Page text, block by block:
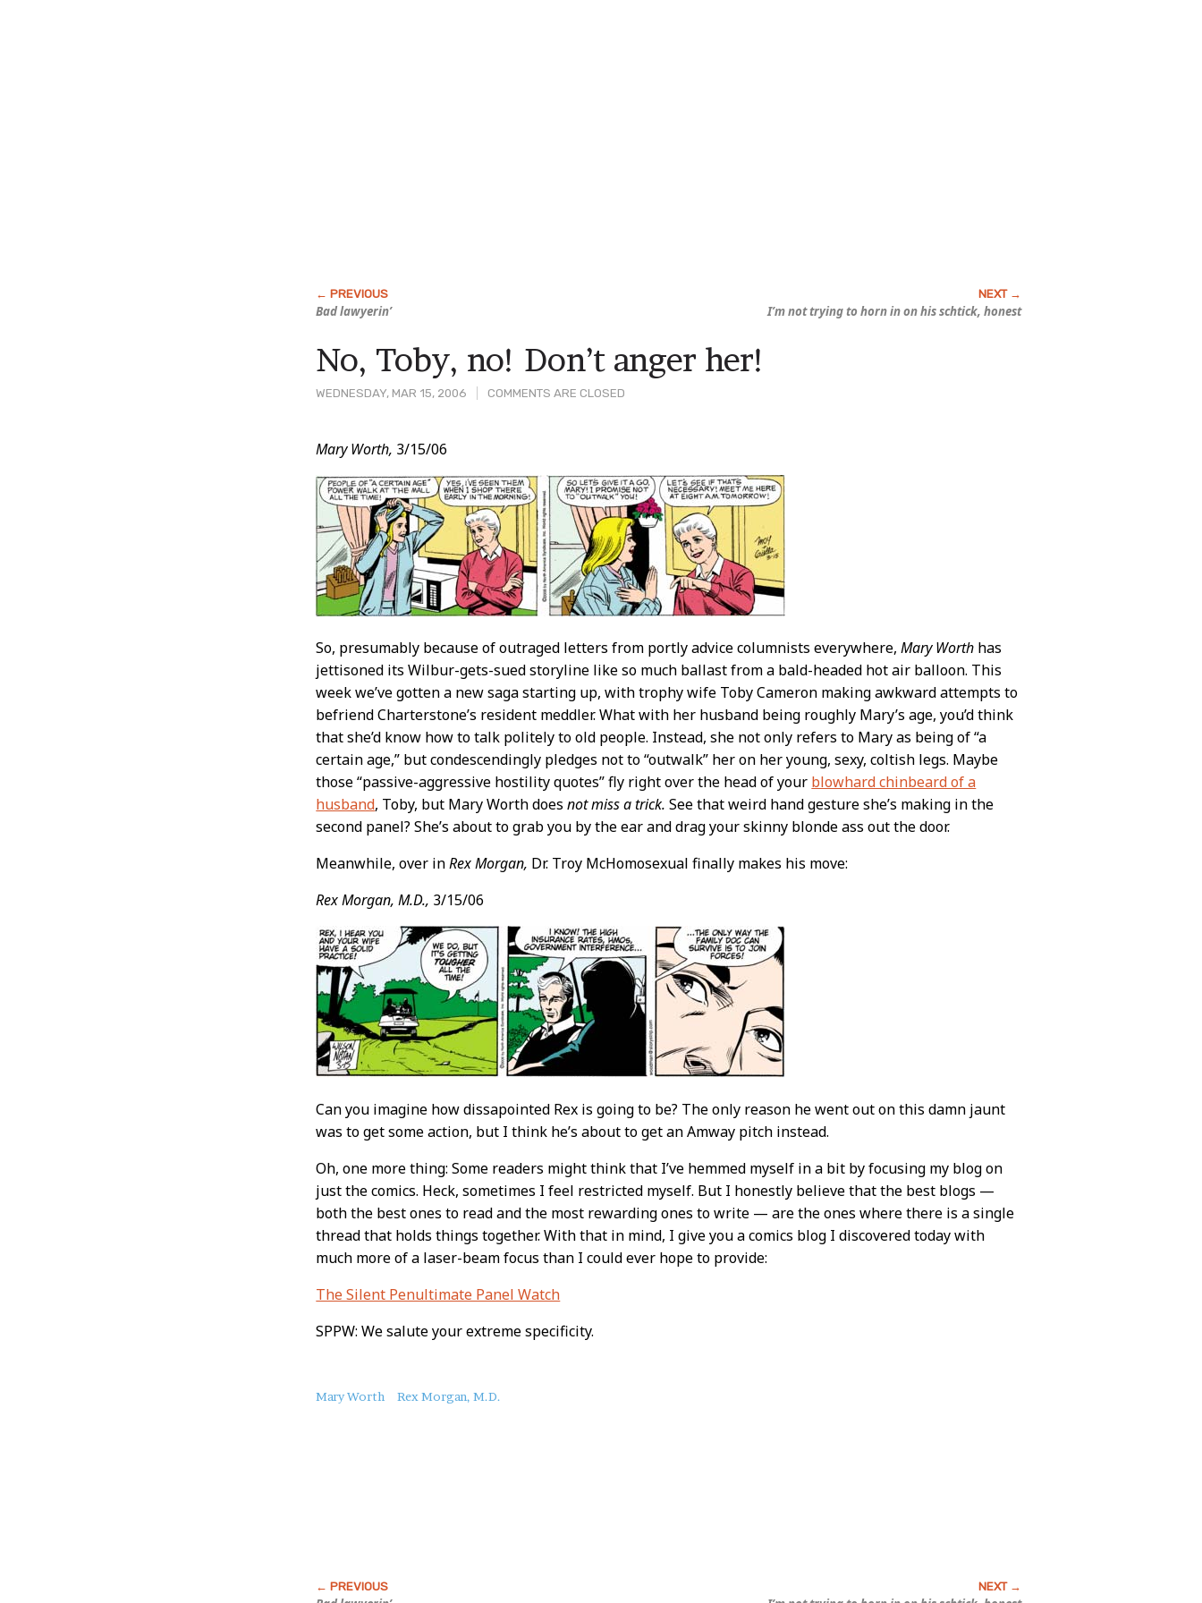
Bad lawyerin’ I’m not trying to horn in on his schtick, honest
WEDNESDAY, MAR 15, 2006 COMMENTS ARE CLOSED
No, Toby, no! Don’t anger her!
Post
Content
Mary Worth, 3/15/06
So, presumably because of outraged letters from portly advice columnists everywhere,Mary Worth has
jettisoned its Wilbur-gets-sued storyline like so much ballast from a bald-headed hot air balloon. This
week we’ve gotten a new saga starting up, with trophy wife Toby Cameron making awkward attempts to
befriend Charterstone’s resident meddler. What with her husband being roughly Mary’s age, you’d think
that she’d know how to talk politely to old people. Instead, she not only refers to Mary as being of “a
certain age,” but condescendingly pledges not to “outwalk” her on her young, sexy, coltish legs. Maybe
those “passive-aggressive hostility quotes” fly right over the head of your blowhard chinbeard of a
husband, Toby, but Mary Worth doesnot miss a trick. See that weird hand gesture she’s making in the
second panel? She’s about to grab you by the ear and drag your skinny blonde ass out the door.
Meanwhile, over inRex Morgan, Dr. Troy McHomosexual finally makes his move:
Rex Morgan, M.D., 3/15/06
Can you imagine how dissapointed Rex is going to be? The only reason he went out on this damn jaunt
was to get some action, but I think he’s about to get an Amway pitch instead.
Oh, one more thing: Some readers might think that I’ve hemmed myself in a bit by focusing my blog on
just the comics. Heck, sometimes I feel restricted myself. But I honestly believe that the best blogs —
both the best ones to read and the most rewarding ones to write — are the ones where there is a single
thread that holds things together. With that in mind, I give you a comics blog I discovered today with
much more of a laser-beam focus than I could ever hope to provide:
The Silent Penultimate Panel Watch
SPPW: We salute your extreme specificity.
About
Mary Worth Rex Morgan, M.D.